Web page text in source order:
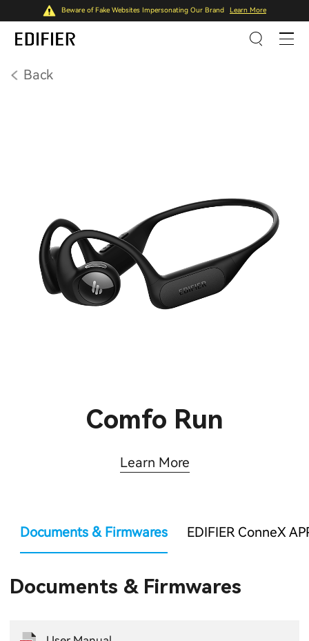
Beware of Fake Websites Impersonating Our Brand Learn More
Back
Comfo Run
Learn More
Documents & Firmwares EDIFIER ConneX
Documents & Firmwares